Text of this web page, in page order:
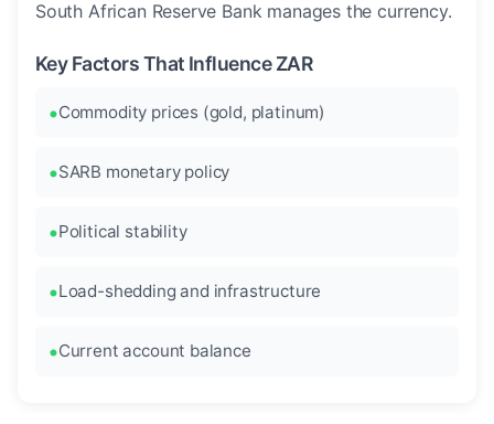
South African Reserve Bank manages the currency.
Key Factors That Influence ZAR
Commodity prices (gold, platinum)
SARB monetary policy
Political stability
Load-shedding and infrastructure
Current account balance